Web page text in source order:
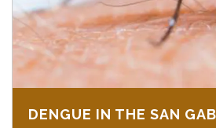
DENGUE IN THE SAN